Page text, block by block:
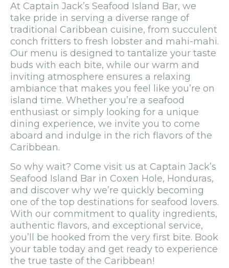
At Captain Jack’s Seafood Island Bar, we
take pride in serving a diverse range of
traditional Caribbean cuisine, from succulent
conch fritters to fresh lobster and mahi-mahi.
Our menu is designed to tantalize your taste
buds with each bite, while our warm and
inviting atmosphere ensures a relaxing
ambiance that makes you feel like you’re on
island time. Whether you’re a seafood
enthusiast or simply looking for a unique
dining experience, we invite you to come
aboard and indulge in the rich flavors of the
Caribbean.
So why wait? Come visit us at Captain Jack’s
Seafood Island Bar in Coxen Hole, Honduras,
and discover why we’re quickly becoming
one of the top destinations for seafood lovers.
With our commitment to quality ingredients,
authentic flavors, and exceptional service,
you’ll be hooked from the very first bite. Book
your table today and get ready to experience
the true taste of the Caribbean!